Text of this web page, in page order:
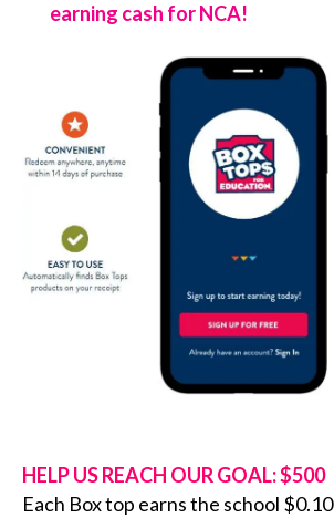
earning cash for NCA!
HELP US REACH OUR GOAL: $500
Each Box top earns the school $0.10